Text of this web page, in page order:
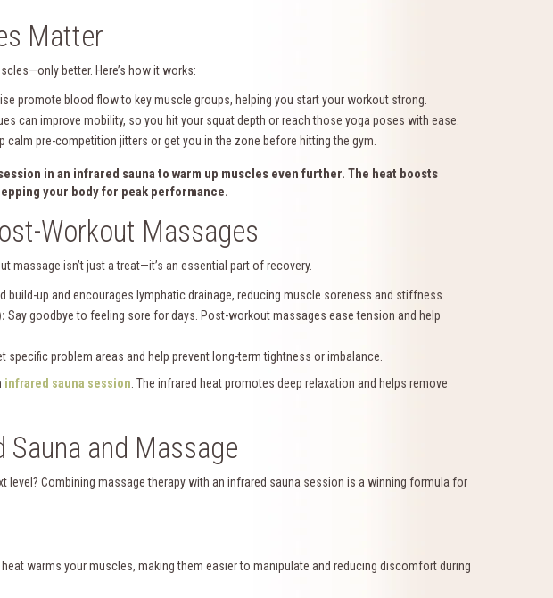
Matter
better. Here’s how it works:
promote blood flow to key muscle groups, helping you start your workout strong.
can improve mobility, so you hit your squat depth or reach those yoga poses with ease.
calm pre-competition jitters or get you in the zone before hitting the gym.
in an infrared saunato warm up muscles even further. The heat boosts
your body for peak performance.
Workout Massages
massage isn’t just a treat—it’s an essential part of recovery.
build-up and encourages lymphatic drainage, reducing muscle soreness and stiffness.
Say goodbye to feeling sore for days. Post-workout massages ease tension and help
specific problem areas and help prevent long-term tightness or imbalance.
infrared sauna session . The infrared heat promotes deep relaxation and helps remove
and Massage
level? Combining massage therapy with an infrared sauna session is a winning formula for
heat warms your muscles, making them easier to manipulate and reducing discomfort during